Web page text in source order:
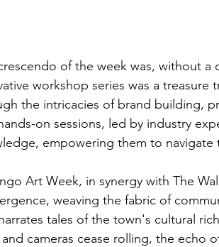
of the week was, without
workshop series was a
the intricacies of brand building,
on sessions, led by industry
empowering them to
Art Week, in synergy with The
weaving the fabric of
tales of the town's cultural
and cameras cease rolling, the